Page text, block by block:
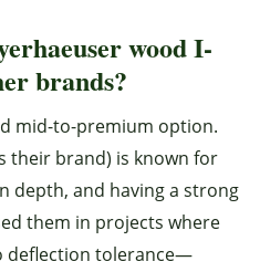
wood I-
brands?
mid-to-premium option.
their brand) is known for
depth, and having a strong
them in projects where
deflection tolerance—